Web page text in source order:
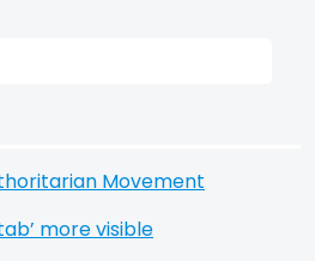
Movement
more visible